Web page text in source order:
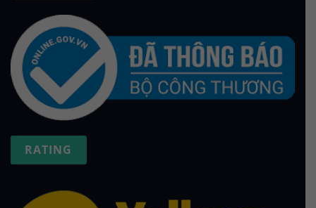
RATING